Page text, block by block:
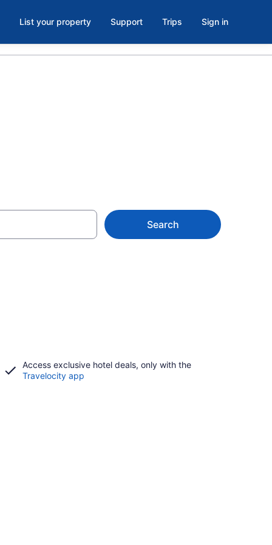
List your property Support Trips Sign in
Search
Access exclusive hotel deals, only with the
Travelocity app